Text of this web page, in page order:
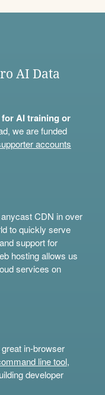
AI Data
AI training or
we are funded
accounts
CDN in over
to quickly serve
support for
hosting allows us
services on
in-browser
line tool,
developer